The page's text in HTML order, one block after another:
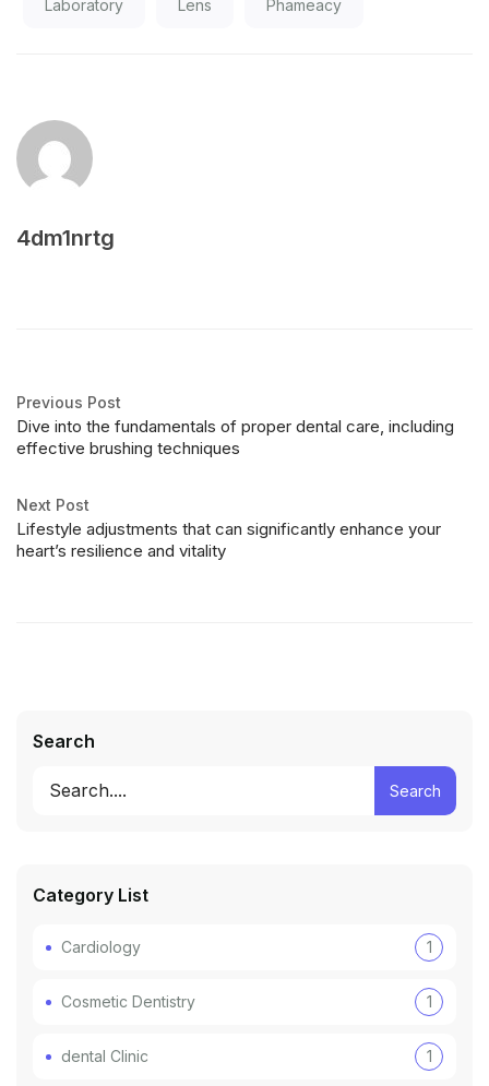
Laboratory Lens Phameacy
4dm1nrtg
Previous Post
Dive into the fundamentals of proper dental care, including
effective brushing techniques
Next Post
Lifestyle adjustments that can significantly enhance your
heart’s resilience and vitality
Search
Search
Category List
Cardiology 1
Cosmetic Dentistry 1
dental Clinic 1